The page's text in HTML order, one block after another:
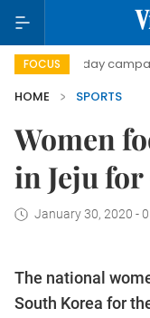
FOCUS
500-day campaign
HOME
SPORTS
Women
in Jeju
January 30, 2020 -
The national
South Korea for